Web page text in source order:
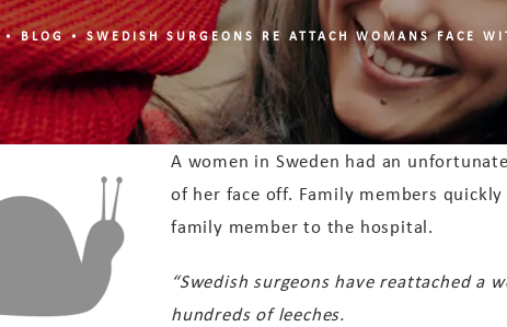
BLOG SWEDISH SURGEONS RE ATTACH WOMANS FACE
A women in Sweden had an
of her face off. Family members
family member to the hospital.
“Swedish surgeons have reattached a
hundreds of leeches.